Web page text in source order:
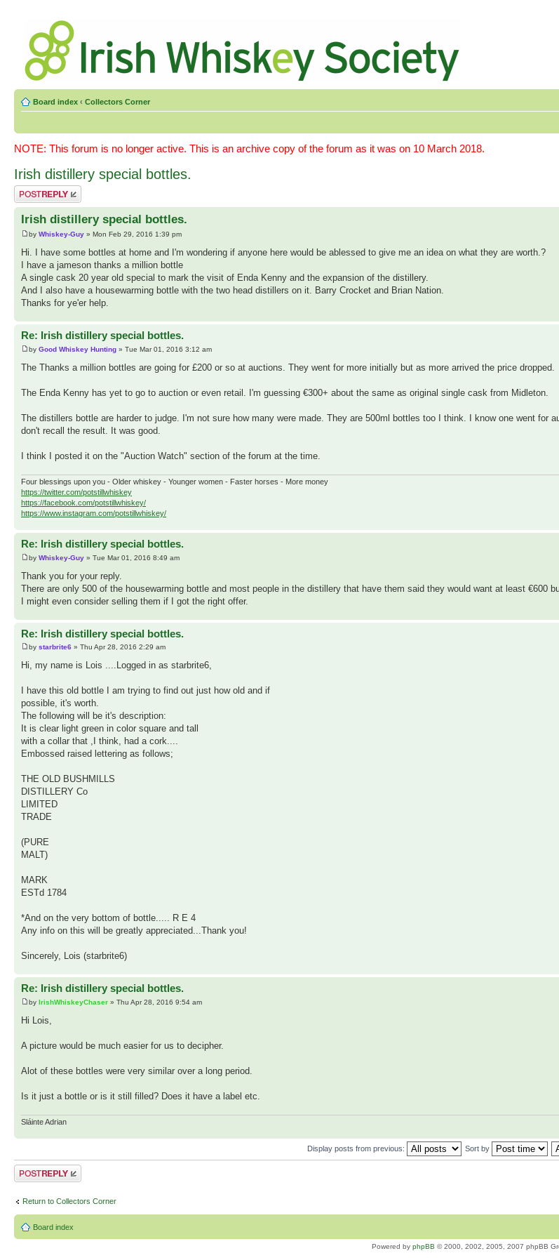
Board index ‹ Collectors Corner
NOTE: This forum is no longer active. This is an archive copy of the forum as it was on 10 March 2018.
Irish distillery special bottles.
Post a reply
Irish distillery special bottles.
by Whiskey-Guy » Mon Feb 29, 2016 1:39 pm
Hi. I have some bottles at home and I'm wondering if anyone here would be ablessed to give me an idea on what they are worth.?
I have a jameson thanks a million bottle
A single cask 20 year old special to mark the visit of Enda Kenny and the expansion of the distillery.
And I also have a housewarming bottle with the two head distillers on it. Barry Crocket and Brian Nation.
Thanks for ye'er help.
Re: Irish distillery special bottles.
by Good Whiskey Hunting » Tue Mar 01, 2016 3:12 am
The Thanks a million bottles are going for £200 or so at auctions. They went for more initially but as more arrived the price dropped.
The Enda Kenny has yet to go to auction or even retail. I'm guessing €300+ about the same as original single cask from Midleton.
The distillers bottle are harder to judge. I'm not sure how many were made. They are 500ml bottles too I think. I know one went for
don't recall the result. It was good.
I think I posted it on the "Auction Watch" section of the forum at the time.
Four blessings upon you - Older whiskey - Younger women - Faster horses - More money
https://twitter.com/potstillwhiskey
https://facebook.com/potstillwhiskey/
https://www.instagram.com/potstillwhiskey/
Re: Irish distillery special bottles.
by Whiskey-Guy » Tue Mar 01, 2016 8:49 am
Thank you for your reply.
There are only 500 of the housewarming bottle and most people in the distillery that have them said they would want at least €600
I might even consider selling them if I got the right offer.
Re: Irish distillery special bottles.
by starbrite6 » Thu Apr 28, 2016 2:29 am
Hi, my name is Lois ....Logged in as starbrite6,
I have this old bottle I am trying to find out just how old and if
possible, it's worth.
The following will be it's description:
It is clear light green in color square and tall
with a collar that ,I think, had a cork....
Embossed raised lettering as follows;
THE OLD BUSHMILLS
DISTILLERY Co
LIMITED
TRADE
(PURE
MALT)
MARK
ESTd 1784
*And on the very bottom of bottle..... R E 4
Any info on this will be greatly appreciated...Thank you!
Sincerely, Lois (starbrite6)
Re: Irish distillery special bottles.
by IrishWhiskeyChaser » Thu Apr 28, 2016 9:54 am
Hi Lois,
A picture would be much easier for us to decipher.
Alot of these bottles were very similar over a long period.
Is it just a bottle or is it still filled? Does it have a label etc.
Sláinte Adrian
Display posts from previous: Sort by
Post a reply
Return to Collectors Corner
Board index
Powered by phpBB © 2000, 2002, 2005, 2007 phpBB